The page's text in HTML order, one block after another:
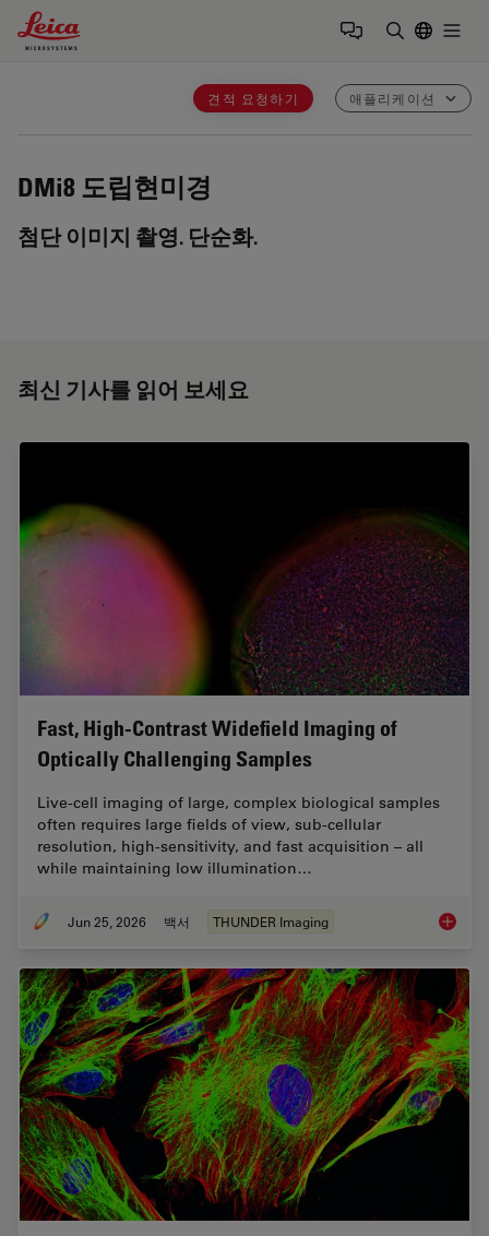
Leica Microsystems Logo
견적 요청하기 애플리케이션
DMi8 도립현미경
첨단 이미지 촬영. 단순화.
최신 기사를 읽어 보세요
Fast, High-Contrast Widefield Imaging of
Optically Challenging Samples
Live‑cell imaging of large, complex biological samples
often requires large fields of view, sub-cellular
resolution, high-sensitivity, and fast acquisition – all
while maintaining low illumination…
Jun 25, 2026 백서 THUNDER Imaging Fast,